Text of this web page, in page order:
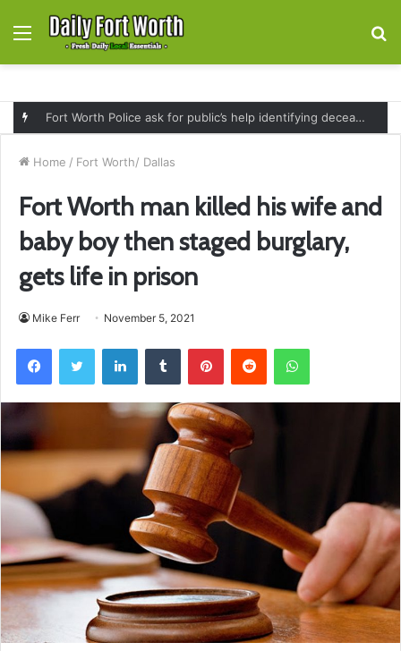
Menu
Fort Worth Police ask for public’s help identifying deceased man found near railroad tracks on East Lancaster Avenue
Home / Fort Worth/ Dallas
Fort Worth man killed his wife and
baby boy then staged burglary,
gets life in prison
Mike Ferr November 5, 2021
FacebookTwitter LinkedInTumblr PinterestReddit WhatsApp